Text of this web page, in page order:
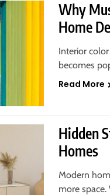
Why
Home
Interior
becomes
Read More
Hidden
Homes
Modern
more